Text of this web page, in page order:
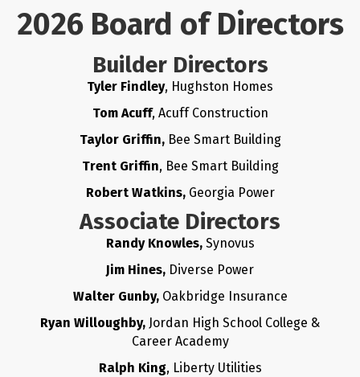
2026 Board of Directors
Builder Directors
Tyler Findley, Hughston Homes
Tom Acuff, Acuff Construction
Taylor Griffin, Bee Smart Building
Trent Griffin, Bee Smart Building
Robert Watkins, Georgia Power
Associate Directors
Randy Knowles,Synovus
Jim Hines, Diverse Power
Walter Gunby, Oakbridge Insurance
Ryan Willoughby, Jordan High School College &
Career Academy
Ralph King, Liberty Utilities